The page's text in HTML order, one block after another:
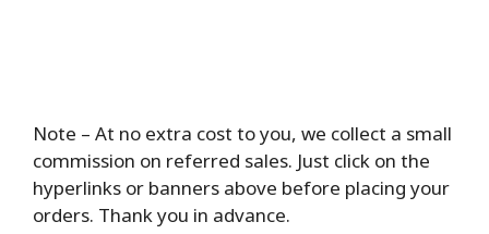
Note – At no extra cost to you, we collect a small
commission on referred sales. Just click on the
hyperlinks or banners above before placing your
orders. Thank you in advance.